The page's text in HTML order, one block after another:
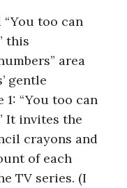
too can
this
area
gentle
“You too can
It invites the
crayons and
of each
TV series. (I